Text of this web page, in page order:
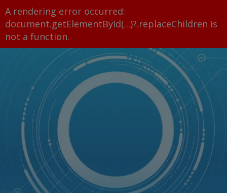
A rendering error occurred:
document.getElementById(...)?.replaceChildren is
not a function.